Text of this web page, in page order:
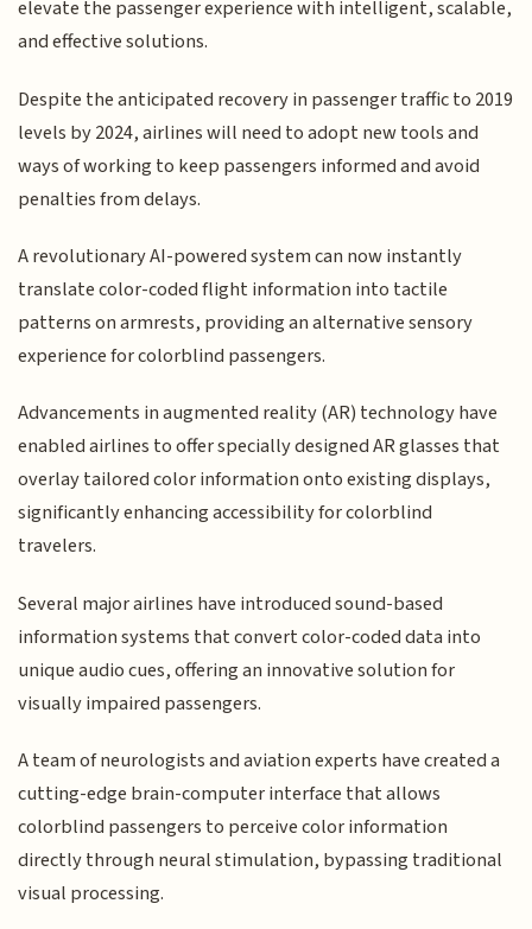
elevate the passenger experience with intelligent, scalable,
and effective solutions.
Despite the anticipated recovery in passenger traffic to 2019
levels by 2024, airlines will need to adopt new tools and
ways of working to keep passengers informed and avoid
penalties from delays.
A revolutionary AI-powered system can now instantly
translate color-coded flight information into tactile
patterns on armrests, providing an alternative sensory
experience for colorblind passengers.
Advancements in augmented reality (AR) technology have
enabled airlines to offer specially designed AR glasses that
overlay tailored color information onto existing displays,
significantly enhancing accessibility for colorblind
travelers.
Several major airlines have introduced sound-based
information systems that convert color-coded data into
unique audio cues, offering an innovative solution for
visually impaired passengers.
A team of neurologists and aviation experts have created a
cutting-edge brain-computer interface that allows
colorblind passengers to perceive color information
directly through neural stimulation, bypassing traditional
visual processing.